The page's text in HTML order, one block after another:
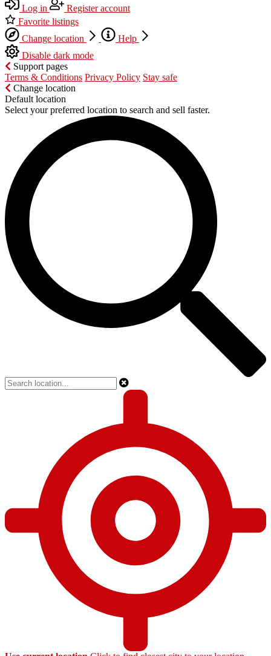
Log in
Register account
Favorite listings
Change location
Help
Disable dark mode
Support pages
Terms & Conditions Privacy Policy Stay safe
Change location
Default location
Select your preferred location to search and sell faster.